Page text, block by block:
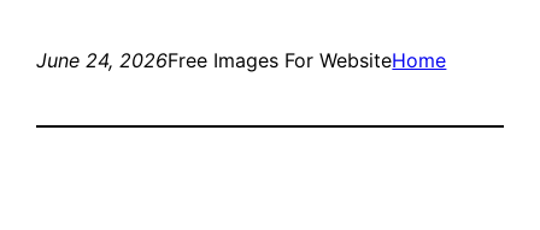
June 24, 2026Free Images For WebsiteHome